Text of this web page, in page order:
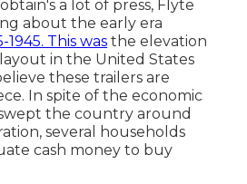
a lot of press, Flyte
about the early era
1945. This was the elevation
in the United States
these trailers are
In spite of the economic
the country around
several households
cash money to buy